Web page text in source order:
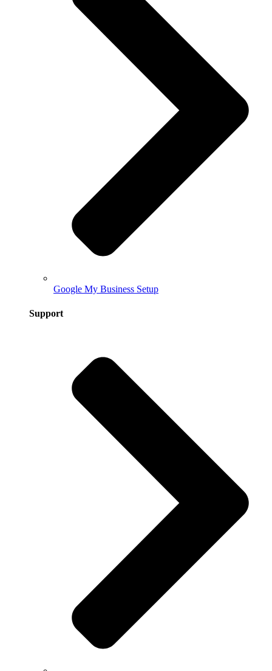
Google My Business Setup
Support